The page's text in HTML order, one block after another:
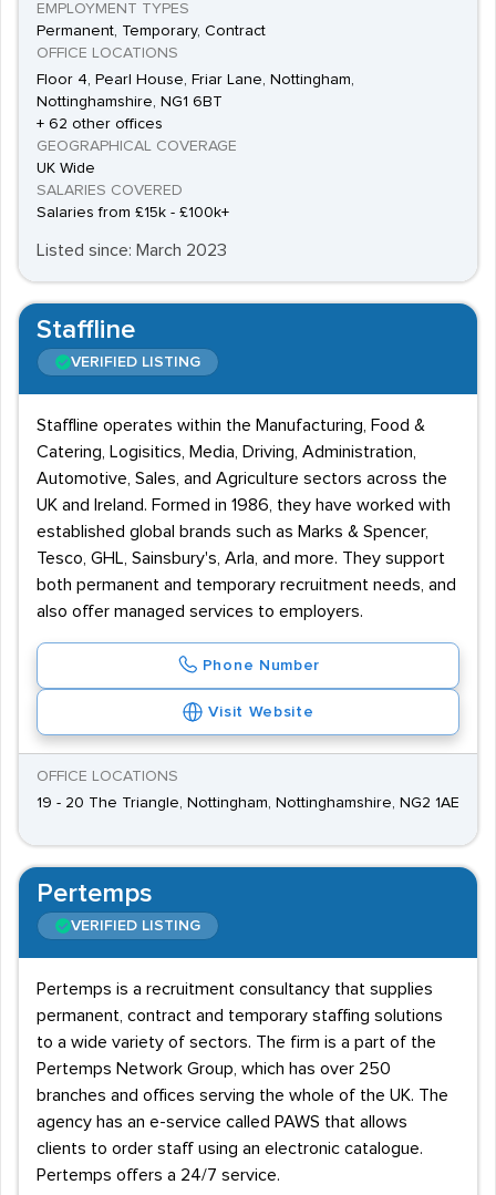
EMPLOYMENT TYPES
Permanent, Temporary, Contract
OFFICE LOCATIONS
Floor 4, Pearl House, Friar Lane, Nottingham,
Nottinghamshire, NG1 6BT
+ 62 other offices
GEOGRAPHICAL COVERAGE
UK Wide
SALARIES COVERED
Salaries from £15k - £100k+
Listed since: March 2023
Staffline
VERIFIED LISTING
Staffline operates within the Manufacturing, Food &
Catering, Logisitics, Media, Driving, Administration,
Automotive, Sales, and Agriculture sectors across the
UK and Ireland. Formed in 1986, they have worked with
established global brands such as Marks & Spencer,
Tesco, GHL, Sainsbury's, Arla, and more. They support
both permanent and temporary recruitment needs, and
also offer managed services to employers.
Phone Number
Visit Website
OFFICE LOCATIONS
19 - 20 The Triangle, Nottingham, Nottinghamshire, NG2 1AE
Pertemps
VERIFIED LISTING
Pertemps is a recruitment consultancy that supplies
permanent, contract and temporary staffing solutions
to a wide variety of sectors. The firm is a part of the
Pertemps Network Group, which has over 250
branches and offices serving the whole of the UK. The
agency has an e-service called PAWS that allows
clients to order staff using an electronic catalogue.
Pertemps offers a 24/7 service.